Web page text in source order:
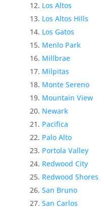
Los Altos
Los Altos Hills
Los Gatos
Menlo Park
Millbrae
Milpitas
Monte Sereno
Mountain View
Newark
Pacifica
Palo Alto
Portola Valley
Redwood City
Redwood Shores
San Bruno
San Carlos